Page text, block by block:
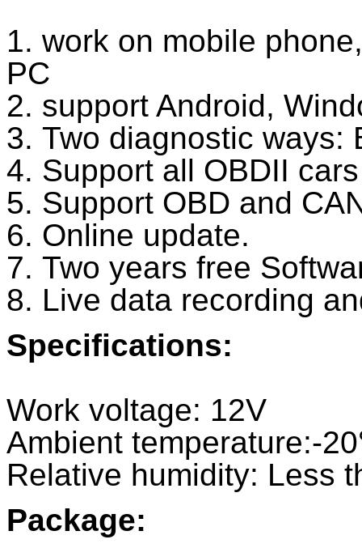
1. work on mobile
PC
2. support Android,
3. Two diagnostic ways:
4. Support all OBDII cars
5. Support OBD and
6. Online update.
7. Two years free
8. Live data recording
Specifications:
Work voltage: 12V
Ambient temperature:-
Relative humidity: Less
Package: